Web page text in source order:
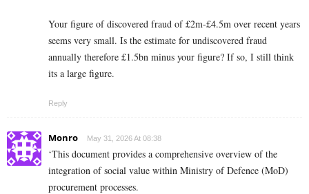
Your figure of discovered fraud of £2m-£4.5m over recent years
seems very small. Is the estimate for undiscovered fraud
annually therefore £1.5bn minus your figure? If so, I still think
its a large figure.
Reply
Monro May 31, 2026 At 08:38
‘This document provides a comprehensive overview of the
integration of social value within Ministry of Defence (MoD)
procurement processes.